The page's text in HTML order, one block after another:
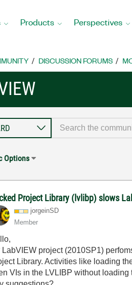
Products Perspectives
DISCUSSION FORUMS
Options
Project Library (lvlibp) slows
jorgeinSD
Member
LabVIEW project (2010SP1)
Library. Activities like loading
VIs in the LVLIBP without